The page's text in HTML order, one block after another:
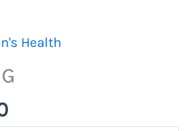
Health